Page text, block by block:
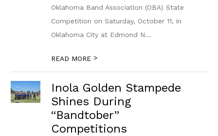
Oklahoma Band Association (OBA) State
Competition on Saturday, October 11, in
Oklahoma City at Edmond N...
READ MORE >
Inola Golden Stampede
Shines During
“Bandtober”
Competitions